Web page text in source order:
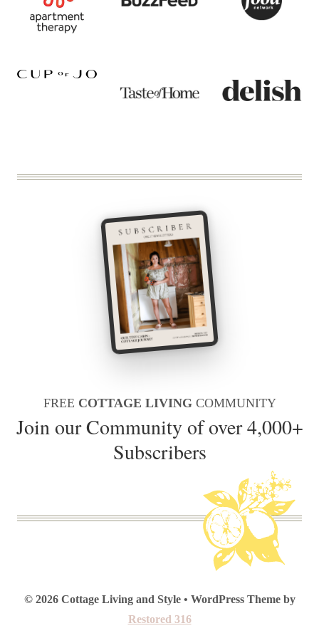
FREE COTTAGE LIVING COMMUNITY
Join our Community of over 4,000+
Subscribers
© 2026 Cottage Living and Style • WordPress Theme by
Restored 316